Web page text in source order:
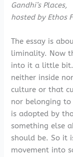
Gandhi’s Places,
hosted by Ethos
The essay is
liminality. Now
into it a little
neither inside
culture or that
nor belonging
is adopted by
something else
should be. So it
movement into